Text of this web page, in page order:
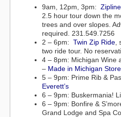
9am, 12pm, 3pm:
2.5 hour tour down the
trees and over slopes.
required. 231.549.7256
2 – 6pm: Twin Zip Ride
two ride tour. No
4 – 8pm: Michigan Wine
– Made in Michigan Store
5 – 9pm: Prime Rib &
Everett’s
6 – 9pm: Buskermania!
6 – 9pm: Bonfire &
Grand Lodge and Spa